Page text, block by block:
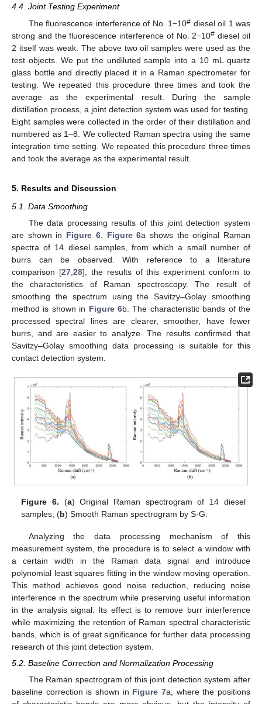
4.4. Joint Testing Experiment
The fluorescence interference of No. 1−10# diesel oil 1 was
strong and the fluorescence interference of No. 2−10# diesel oil
2 itself was weak. The above two oil samples were used as the
test objects. We put the undiluted sample into a 10 mL quartz
glass bottle and directly placed it in a Raman spectrometer for
testing. We repeated this procedure three times and took the
average as the experimental result. During the sample
distillation process, a joint detection system was used for testing.
Eight samples were collected in the order of their distillation and
numbered as 1–8. We collected Raman spectra using the same
integration time setting. We repeated this procedure three times
and took the average as the experimental result.
5. Results and Discussion
5.1. Data Smoothing
The data processing results of this joint detection system
are shown in Figure 6. Figure 6a shows the original Raman
spectra of 14 diesel samples, from which a small number of
burrs can be observed. With reference to a literature
comparison [27, 28], the results of this experiment conform to
the characteristics of Raman spectroscopy. The result of
smoothing the spectrum using the Savitzy–Golay smoothing
method is shown in Figure 6b. The characteristic bands of the
processed spectral lines are clearer, smoother, have fewer
burrs, and are easier to analyze. The results confirmed that
Savitzy–Golay smoothing data processing is suitable for this
contact detection system.
Figure 6. (a) Original Raman spectrogram of 14 diesel
samples; (b) Smooth Raman spectrogram by S-G.
Analyzing the data processing mechanism of this
measurement system, the procedure is to select a window with
a certain width in the Raman data signal and introduce
polynomial least squares fitting in the window moving operation.
This method achieves good noise reduction, reducing noise
interference in the spectrum while preserving useful information
in the analysis signal. Its effect is to remove burr interference
while maximizing the retention of Raman spectral characteristic
bands, which is of great significance for further data processing
research of this joint detection system.
5.2. Baseline Correction and Normalization Processing
The Raman spectrogram of this joint detection system after
baseline correction is shown in Figure 7a, where the positions